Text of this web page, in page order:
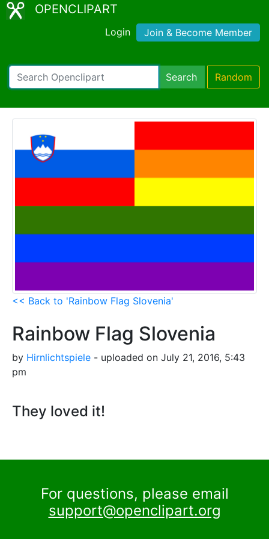
OPENCLIPART
Login Join & Become Member
Search Random
<< Back to 'Rainbow Flag Slovenia'
Rainbow Flag Slovenia
by Hirnlichtspiele - uploaded on July 21, 2016, 5:43
pm
They loved it!
For questions, please email
support@openclipart.org